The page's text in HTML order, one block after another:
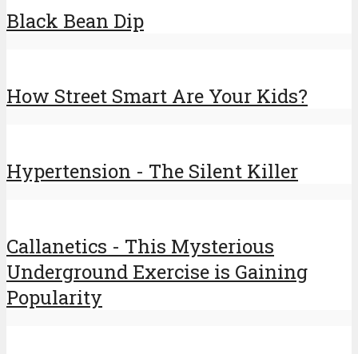
Black Bean Dip
How Street Smart Are Your Kids?
Hypertension - The Silent Killer
Callanetics - This Mysterious
Underground Exercise is Gaining
Popularity